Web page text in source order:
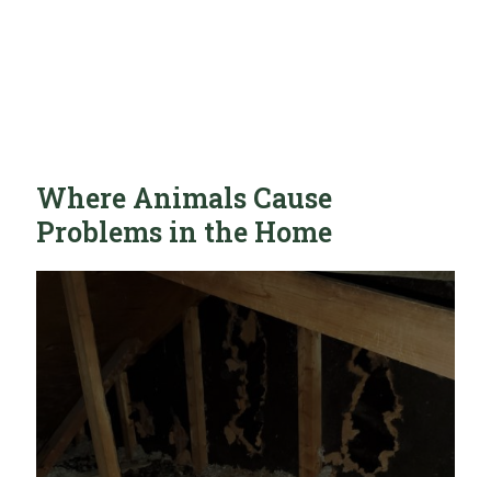
Where Animals Cause
Problems in the Home